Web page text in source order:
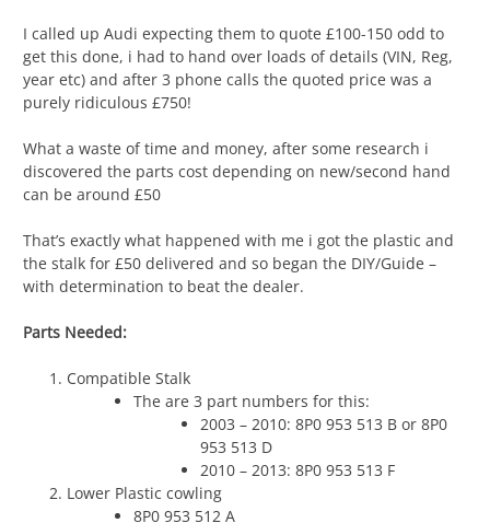
I called up Audi expecting them to quote £100-150 odd to
get this done, i had to hand over loads of details (VIN, Reg,
year etc) and after 3 phone calls the quoted price was a
purely ridiculous £750!
What a waste of time and money, after some research i
discovered the parts cost depending on new/second hand
can be around £50
That’s exactly what happened with me i got the plastic and
the stalk for £50 delivered and so began the DIY/Guide –
with determination to beat the dealer.
Parts Needed:
Compatible Stalk
The are 3 part numbers for this:
2003 – 2010: 8P0 953 513 B or 8P0
953 513 D
2010 – 2013: 8P0 953 513 F
Lower Plastic cowling
8P0 953 512 A